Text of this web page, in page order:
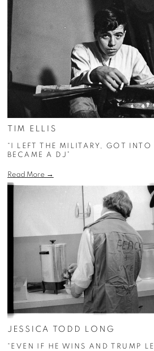
TIM ELLIS
“I LEFT THE MILITARY, GOT
BECAME A DJ”
Read More →
JESSICA TODD LONG
“EVEN IF HE WINS AND TRUMP